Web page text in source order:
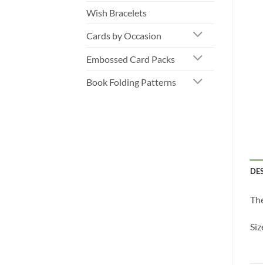
Wish Bracelets
Cards by Occasion
Embossed Card Packs
Book Folding Patterns